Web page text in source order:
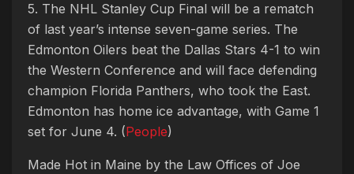
5. The NHL Stanley Cup Final will be a rematch
of last year’s intense seven-game series. The
Edmonton Oilers beat the Dallas Stars 4-1 to win
the Western Conference and will face defending
champion Florida Panthers, who took the East.
Edmonton has home ice advantage, with Game 1
set for June 4. (People)
Made Hot in Maine by the Law Offices of Joe